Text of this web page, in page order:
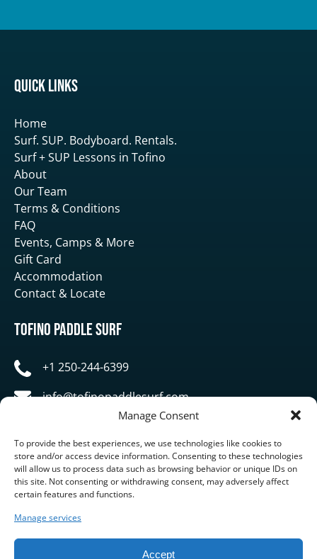
Manage Consent
To provide the best experiences, we use technologies like cookies to
store and/or access device information. Consenting to these technologies
will allow us to process data such as browsing behavior or unique IDs on
this site. Not consenting or withdrawing consent, may adversely affect
certain features and functions.
Manage services
Accept
Quick Links
Home
Surf. SUP. Bodyboard. Rentals.
Surf + SUP Lessons in Tofino
About
Our Team
Terms & Conditions
FAQ
Events, Camps & More
Gift Card
Accommodation
Contact & Locate
Tofino Paddle Surf
+1 250-244-6399
info@tofinopaddlesurf.com
1119 Pacific Rim Highway, Tofino, BC, V0R 2Z0